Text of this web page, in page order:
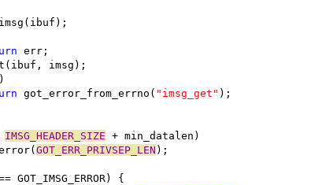
err;
imsg);
got_error_from_errno( "imsg_get" );
IMSG_HEADER_SIZE + min_datalen)
GOT_ERR_PRIVSEP_LEN );
{